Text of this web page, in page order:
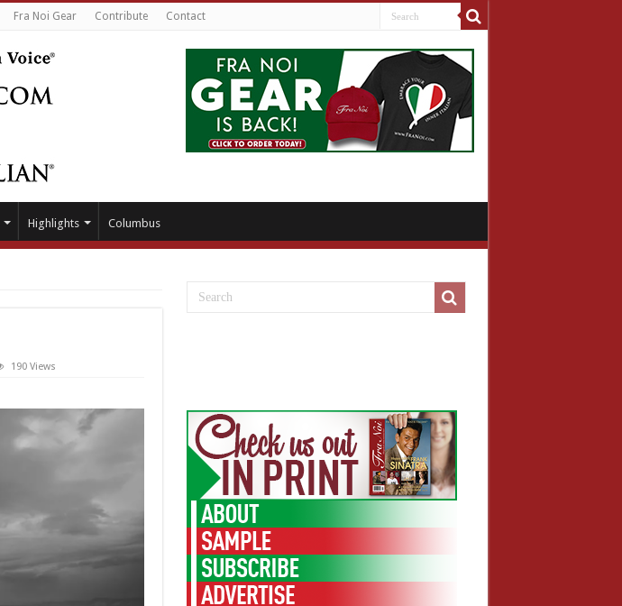
Fra Noi Gear Contribute Contact
Highlights Columbus
190 Views